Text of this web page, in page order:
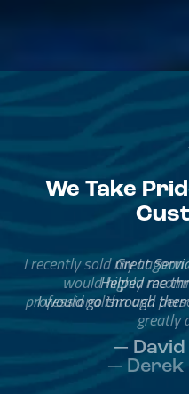
We Take
Great
Helped me
I would go through
—